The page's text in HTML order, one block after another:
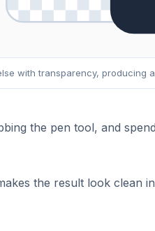
with transparency, producing
the pen tool, and
the result look clean